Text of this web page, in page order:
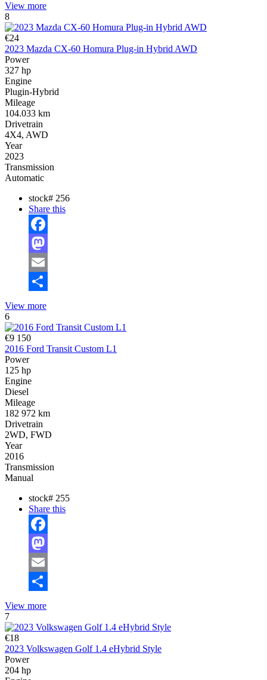
View more
8
€24
2023 Mazda CX-60 Homura Plug-in Hybrid AWD
Power
327 hp
Engine
Plugin-Hybrid
Mileage
104.033 km
Drivetrain
4X4, AWD
Year
2023
Transmission
Automatic
stock# 256
Share this
Facebook
Mastodon
Email
View more
6
€9 150
2016 Ford Transit Custom L1
Power
125 hp
Engine
Diesel
Mileage
182 972 km
Drivetrain
2WD, FWD
Year
2016
Transmission
Manual
stock# 255
Share this
Facebook
Mastodon
Email
View more
7
€18
2023 Volkswagen Golf 1.4 eHybrid Style
Power
204 hp